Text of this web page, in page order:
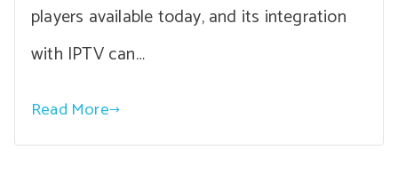
players available today, and its integration
with IPTV can…
Read More